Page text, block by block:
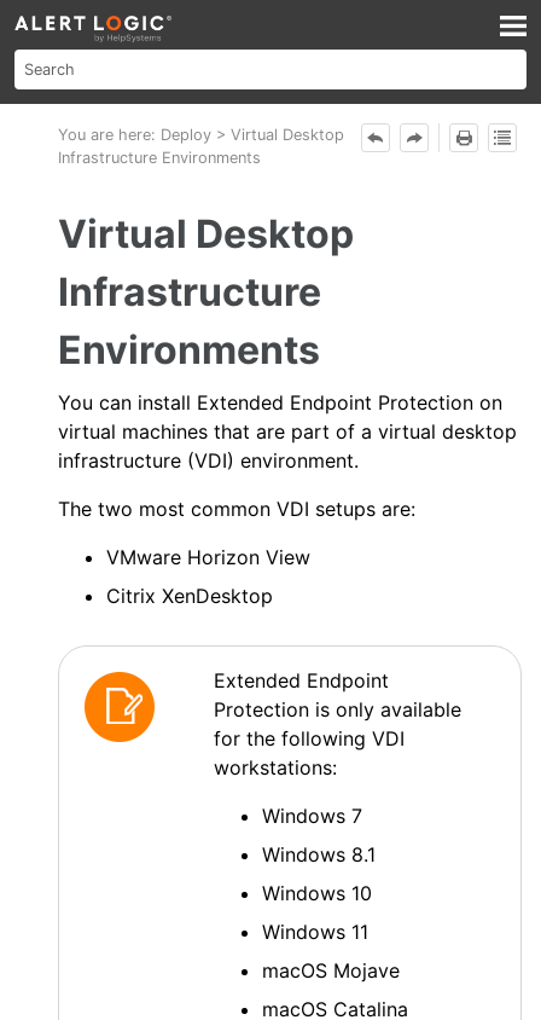
You are here: Deploy > Virtual Desktop
Infrastructure Environments
Virtual Desktop
Infrastructure
Environments
You can install Extended Endpoint Protection on
virtual machines that are part of a virtual desktop
infrastructure (VDI) environment.
The two most common VDI setups are:
VMware Horizon View
Citrix XenDesktop
Extended Endpoint
Protection is only available
for the following VDI
workstations:
Windows 7
Windows 8.1
Windows 10
Windows 11
macOS Mojave
macOS Catalina